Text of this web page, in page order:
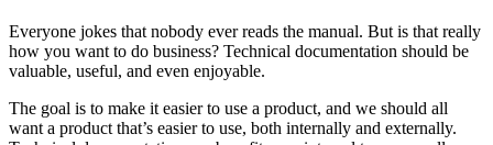
Everyone jokes that nobody ever reads the manual. But is that really
how you want to do business? Technical documentation should be
valuable, useful, and even enjoyable.
The goal is to make it easier to use a product, and we should all
want a product that’s easier to use, both internally and externally.